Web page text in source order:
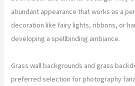
abundant appearance that works as a
decoration like fairy lights, ribbons, or
developing a spellbinding ambiance.
Grass wall backgrounds and grass
preferred selection for photography